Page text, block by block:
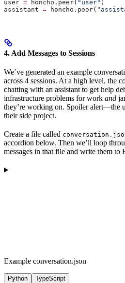
user = honcho.peer( "user" )
assistant = honcho.peer(
4. Add Messages to Sessions
We’ve generated an example
across 4 sessions. At a high level, the
chatting with an assistant to get help
infrastructure problems for work and
they’re working on. Spoiler alert—the
their side project.
Create a file called
accordion below. Then we’ll loop
messages in that file and write them to
Example conversation.json
Python TypeScript